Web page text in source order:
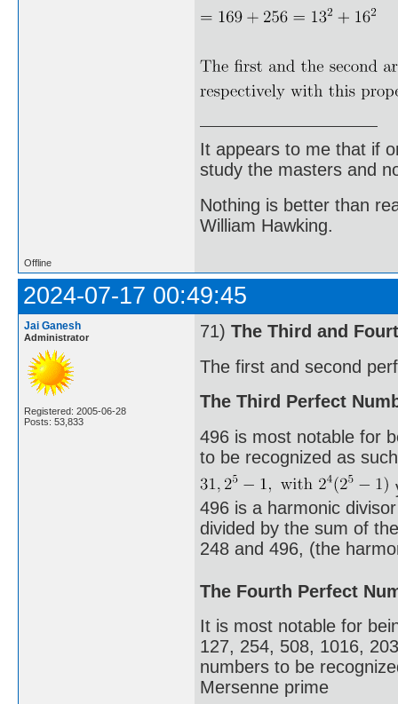
It appears to me that if
study the masters and
Nothing is better than
William Hawking.
Offline
2024-07-17 00:49:45
Jai Ganesh
Administrator
Registered: 2005-06-28
Posts: 53,833
71) The Third and
The first and second
The Third Perfect
496 is most notable for
to be recognized as
496 is a harmonic
divided by the sum of
248 and 496, (the
The Fourth Perfect
It is most notable for
127, 254, 508, 1016,
numbers to be
Mersenne prime